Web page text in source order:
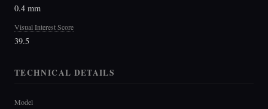
0.4 mm
Visual Interest Score
39.5
TECHNICAL DETAILS
Model